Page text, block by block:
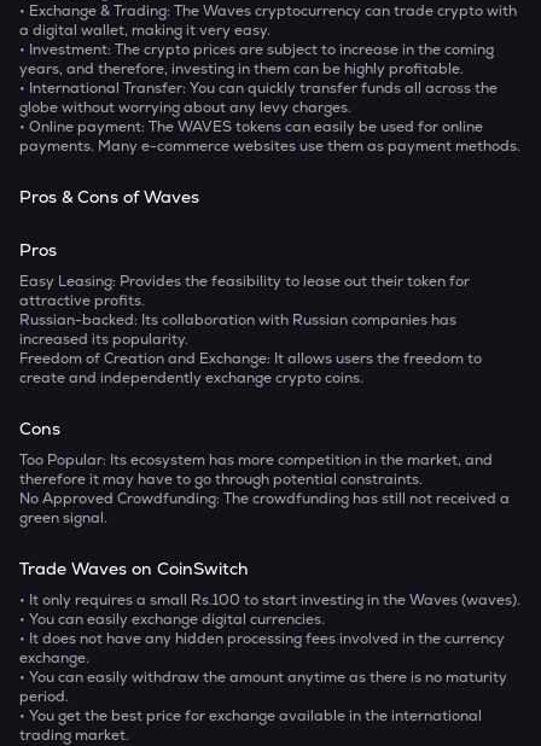
• Exchange & Trading: The Waves cryptocurrency can trade crypto with
a digital wallet, making it very easy.
• Investment: The crypto prices are subject to increase in the coming
years, and therefore, investing in them can be highly profitable.
• International Transfer: You can quickly transfer funds all across the
globe without worrying about any levy charges.
• Online payment: The WAVES tokens can easily be used for online
payments. Many e-commerce websites use them as payment methods.
Pros & Cons of Waves
Pros
Easy Leasing: Provides the feasibility to lease out their token for
attractive profits.
Russian-backed: Its collaboration with Russian companies has
increased its popularity.
Freedom of Creation and Exchange: It allows users the freedom to
create and independently exchange crypto coins.
Cons
Too Popular: Its ecosystem has more competition in the market, and
therefore it may have to go through potential constraints.
No Approved Crowdfunding: The crowdfunding has still not received a
green signal.
Trade Waves on CoinSwitch
• It only requires a small Rs.100 to start investing in the Waves (waves).
• You can easily exchange digital currencies.
• It does not have any hidden processing fees involved in the currency
exchange.
• You can easily withdraw the amount anytime as there is no maturity
period.
• You get the best price for exchange available in the international
trading market.